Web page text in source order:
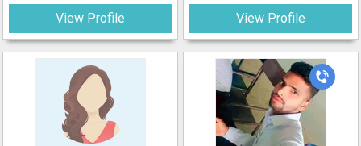
View Profile View Profile